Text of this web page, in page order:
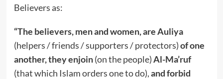
Believers as:
“The believers, men and women, are Auliya
(helpers / friends / supporters / protectors)of one
another, they enjoin(on the people)Al-Ma’ruf
(that which Islam orders one to do),and forbid